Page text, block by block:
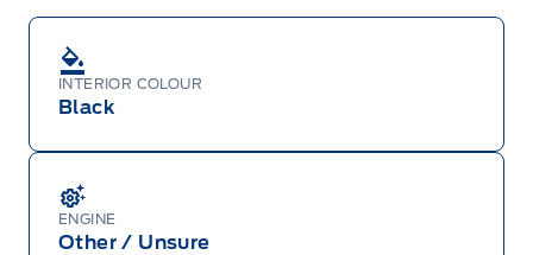
INTERIOR COLOUR
Black
ENGINE
Other / Unsure